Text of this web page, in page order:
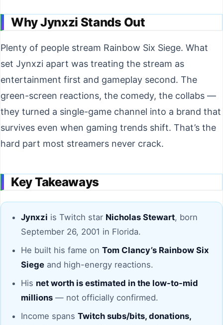
Why Jynxzi Stands Out
Plenty of people stream Rainbow Six Siege. What
set Jynxzi apart was treating the stream as
entertainment first and gameplay second. The
green-screen reactions, the comedy, the collabs —
they turned a single-game channel into a brand that
survives even when gaming trends shift. That’s the
hard part most streamers never crack.
Key Takeaways
Jynxzi is Twitch star Nicholas Stewart, born
September 26, 2001 in Florida.
He built his fame on Tom Clancy’s Rainbow Six
Siege and high-energy reactions.
His net worth is estimated in the low-to-mid
millions — not officially confirmed.
Income spans Twitch subs/bits, donations,